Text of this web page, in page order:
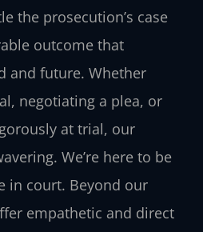
the prosecution’s case
outcome that
and future. Whether
negotiating a plea, or
at trial, our
We’re here to be
in court. Beyond our
empathetic and direct